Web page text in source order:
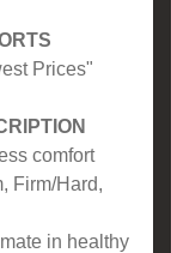
Prices"
comfort
Firm/Hard,
in healthy